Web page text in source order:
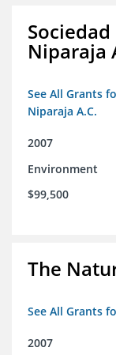
Niparaja
See All Grants
Niparaja A.C.
2007
Environment
$99,500
The
See All Grants
2007